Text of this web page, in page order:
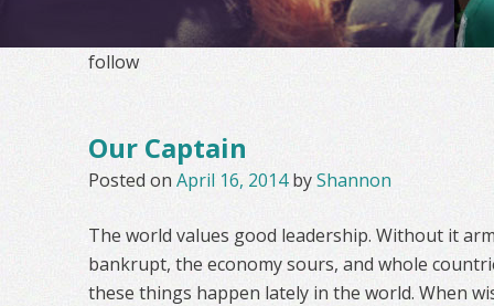
follow
Our Captain
Posted on April 16, 2014byShannon
The world values good leadership. Without it
bankrupt, the economy sours, and whole
these things happen lately in the world. When